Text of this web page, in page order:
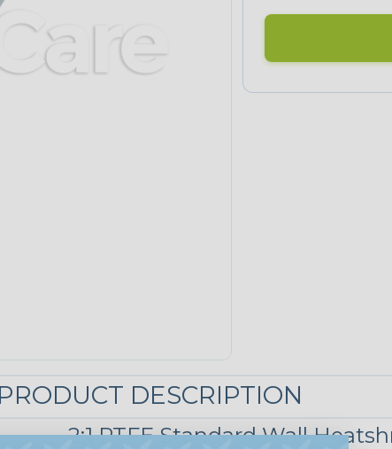
PRODUCT DESCRIPTION
2:1 PTFE Standard Wall